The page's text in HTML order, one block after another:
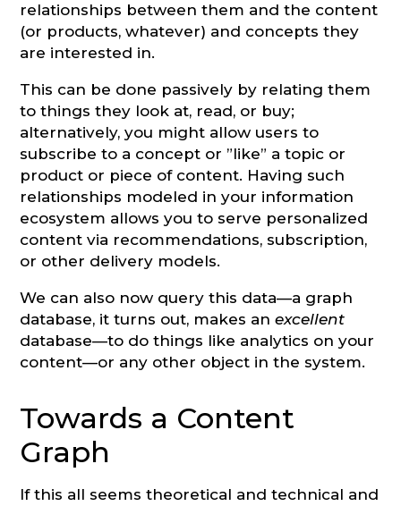
relationships between them and the content
(or products, whatever) and concepts they
are interested in.
This can be done passively by relating them
to things they look at, read, or buy;
alternatively, you might allow users to
subscribe to a concept or ”like” a topic or
product or piece of content. Having such
relationships modeled in your information
ecosystem allows you to serve personalized
content via recommendations, subscription,
or other delivery models.
We can also now query this data—a graph
database, it turns out, makes anexcellent
database—to do things like analytics on your
content—or any other object in the system.
Towards a Content
Graph
If this all seems theoretical and technical and